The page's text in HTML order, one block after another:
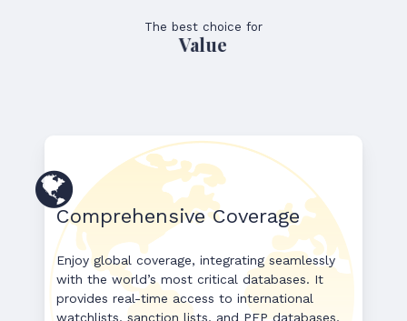
The best choice for
Value
Comprehensive Coverage
Enjoy global coverage, integrating seamlessly
with the world’s most critical databases. It
provides real-time access to international
watchlists, sanction lists, and PEP databases,